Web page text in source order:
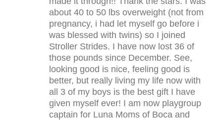
about 40 to 50 lbs overweight (not from
pregnancy, i had let myself go before i
was blessed with twins) so I joined
Stroller Strides. I have now lost 36 of
those pounds since December. See,
looking good is nice, feeling good is
better, but really living my life now with
all 3 of my boys is the best gift I have
given myself ever! I am now playgroup
captain for Luna Moms of Boca and